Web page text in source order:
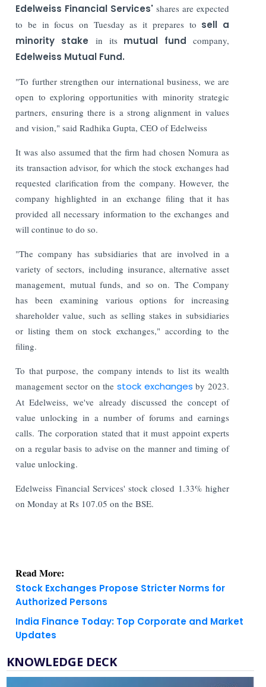
Edelweiss Financial Services' shares are expected
to be in focus on Tuesday as it prepares to sell a
minority stake in its mutual fund company,
Edelweiss Mutual Fund.
"To further strengthen our international business, we are
open to exploring opportunities with minority strategic
partners, ensuring there is a strong alignment in values
and vision," said Radhika Gupta, CEO of Edelweiss
It was also assumed that the firm had chosen Nomura as
its transaction advisor, for which the stock exchanges had
requested clarification from the company. However, the
company highlighted in an exchange filing that it has
provided all necessary information to the exchanges and
will continue to do so.
"The company has subsidiaries that are involved in a
variety of sectors, including insurance, alternative asset
management, mutual funds, and so on. The Company
has been examining various options for increasing
shareholder value, such as selling stakes in subsidiaries
or listing them on stock exchanges," according to the
filing.
To that purpose, the company intends to list its wealth
management sector on the stock exchanges by 2023.
At Edelweiss, we've already discussed the concept of
value unlocking in a number of forums and earnings
calls. The corporation stated that it must appoint experts
on a regular basis to advise on the manner and timing of
value unlocking.
Edelweiss Financial Services' stock closed 1.33% higher
on Monday at Rs 107.05 on the BSE.
Read More:
Stock Exchanges Propose Stricter Norms for
Authorized Persons
India Finance Today: Top Corporate and Market
Updates
KNOWLEDGE DECK